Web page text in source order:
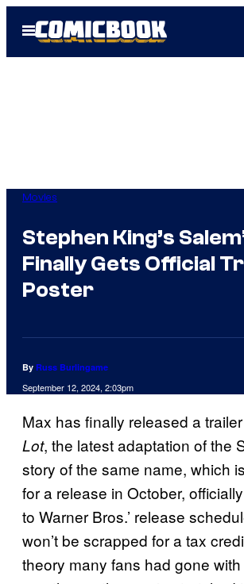
Open
Menu
Movies
Stephen King’s
Finally Gets Official
Poster
By Russ Burlingame
September 12, 2024, 2:03pm
Max has finally released a
Lot, the latest adaptation of the
story of the same name, which
for a release in October,
to Warner Bros.’ release
won’t be scrapped for a tax
theory many fans had gone